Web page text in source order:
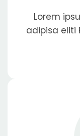
Lorem
adipisa eliti